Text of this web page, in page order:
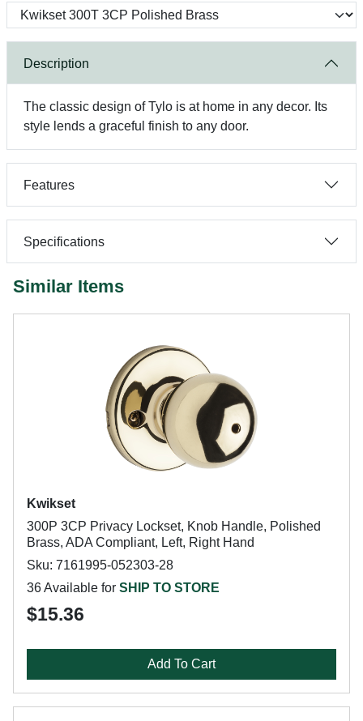
Description
The classic design of Tylo is at home in any decor. Its
style lends a graceful finish to any door.
Features
Specifications
Similar Items
Kwikset
300P 3CP Privacy Lockset, Knob Handle, Polished
Brass, ADA Compliant, Left, Right Hand
Sku: 7161995-052303-28
36 Available for SHIP TO STORE
$15.36
Add To Cart